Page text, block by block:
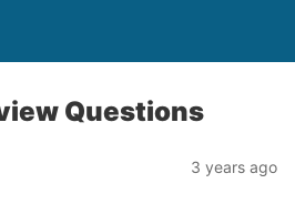
Questions
3 years ago